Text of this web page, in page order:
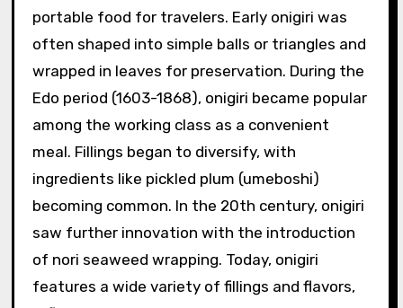
portable food for travelers. Early onigiri was
often shaped into simple balls or triangles and
wrapped in leaves for preservation. During the
Edo period (1603-1868), onigiri became popular
among the working class as a convenient
meal. Fillings began to diversify, with
ingredients like pickled plum (umeboshi)
becoming common. In the 20th century, onigiri
saw further innovation with the introduction
of nori seaweed wrapping. Today, onigiri
features a wide variety of fillings and flavors,